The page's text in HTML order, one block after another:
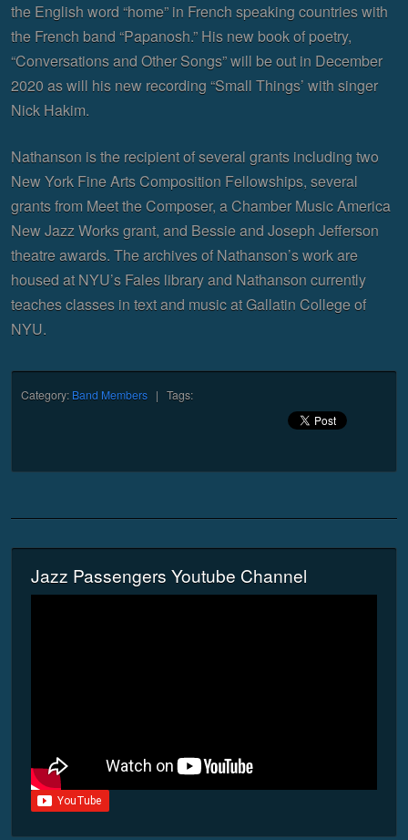
the English word “home” in French speaking countries with
the French band “Papanosh.” His new book of poetry,
“Conversations and Other Songs” will be out in December
2020 as will his new recording “Small Things’ with singer
Nick Hakim.
Nathanson is the recipient of several grants including two
New York Fine Arts Composition Fellowships, several
grants from Meet the Composer, a Chamber Music America
New Jazz Works grant, and Bessie and Joseph Jefferson
theatre awards. The archives of Nathanson’s work are
housed at NYU’s Fales library and Nathanson currently
teaches classes in text and music at Gallatin College of
NYU.
Category: Band Members | Tags:
Jazz Passengers Youtube Channel